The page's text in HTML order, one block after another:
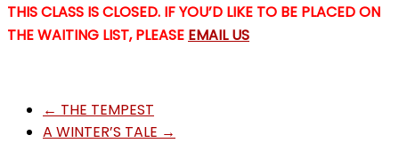
THIS CLASS IS CLOSED. IF YOU’D LIKE TO BE PLACED ON
THE WAITING LIST, PLEASE EMAIL US
← THE TEMPEST
A WINTER’S TALE →